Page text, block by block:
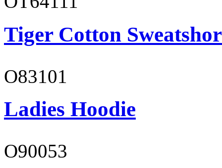
Tiger Cotton
O83101
Ladies Hoodie
O90053